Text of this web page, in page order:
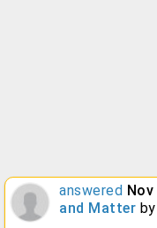
answered
and Matter by